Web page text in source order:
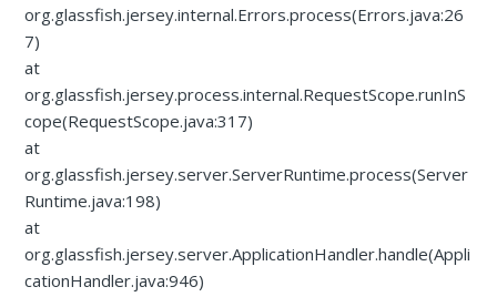
org.glassfish.jersey.internal.Errors.process(Errors.java:26
7)
at
org.glassfish.jersey.process.internal.RequestScope.runInS
cope(RequestScope.java:317)
at
org.glassfish.jersey.server.ServerRuntime.process(Server
Runtime.java:198)
at
org.glassfish.jersey.server.ApplicationHandler.handle(Appli
cationHandler.java:946)